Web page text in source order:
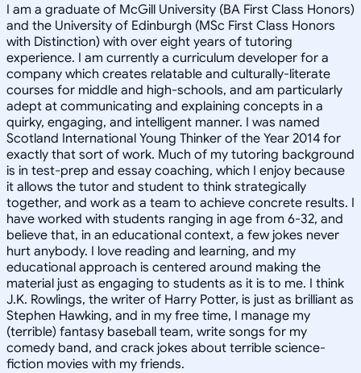
I am a graduate of McGill University (BA First Class Honors)
and the University of Edinburgh (MSc First Class Honors
with Distinction) with over eight years of tutoring
experience. I am currently a curriculum developer for a
company which creates relatable and culturally-literate
courses for middle and high-schools, and am particularly
adept at communicating and explaining concepts in a
quirky, engaging, and intelligent manner. I was named
Scotland International Young Thinker of the Year 2014 for
exactly that sort of work. Much of my tutoring background
is in test-prep and essay coaching, which I enjoy because
it allows the tutor and student to think strategically
together, and work as a team to achieve concrete results. I
have worked with students ranging in age from 6-32, and
believe that, in an educational context, a few jokes never
hurt anybody. I love reading and learning, and my
educational approach is centered around making the
material just as engaging to students as it is to me. I think
J.K. Rowlings, the writer of Harry Potter, is just as brilliant as
Stephen Hawking, and in my free time, I manage my
(terrible) fantasy baseball team, write songs for my
comedy band, and crack jokes about terrible science-
fiction movies with my friends.